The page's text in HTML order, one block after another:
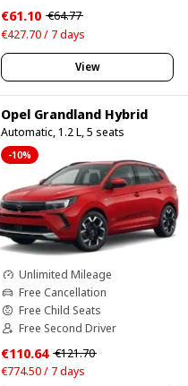
€61.10 €64.77
€427.70 / 7 days
View
Opel Grandland Hybrid
Automatic, 1.2 L, 5 seats
-10%
Unlimited Mileage
Free Cancellation
Free Child Seats
Free Second Driver
€110.64 €121.70
€774.50 / 7 days